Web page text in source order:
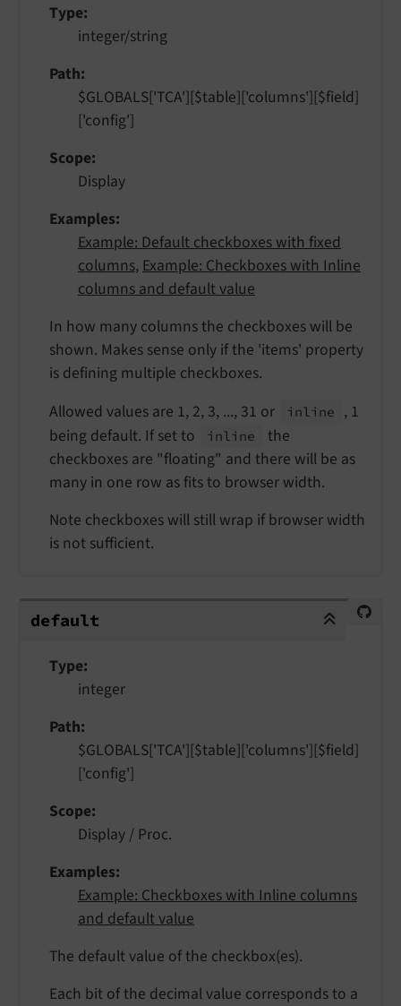
Type
integer/string
Path
$GLOBALS['TCA'][$table]['columns'][$field]
['config']
Scope
Display
Examples
Example: Default checkboxes with fixed
columns, Example: Checkboxes with Inline
columns and default value
In how many columns the checkboxes will be
shown. Makes sense only if the 'items' property
is defining multiple checkboxes.
Allowed values are 1, 2, 3, ..., 31 or
inline
, 1
being default. If set to
inline
the
checkboxes are "floating" and there will be as
many in one row as fits to browser width.
Note checkboxes will still wrap if browser width
is not sufficient.
default
default
Type
integer
Path
$GLOBALS['TCA'][$table]['columns'][$field]
['config']
Scope
Display / Proc.
Examples
Example: Checkboxes with Inline columns
and default value
The default value of the checkbox(es).
Each bit of the decimal value corresponds to a